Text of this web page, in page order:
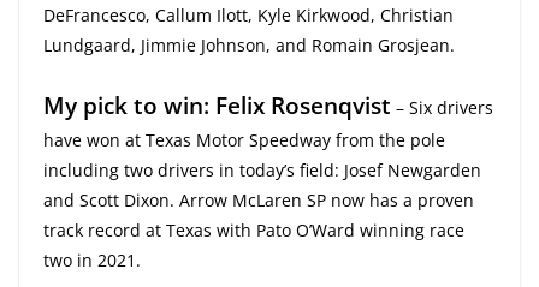
DeFrancesco, Callum Ilott, Kyle Kirkwood, Christian
Lundgaard, Jimmie Johnson, and Romain Grosjean.
My pick to win: Felix Rosenqvist – Six drivers
have won at Texas Motor Speedway from the pole
including two drivers in today’s field: Josef Newgarden
and Scott Dixon. Arrow McLaren SP now has a proven
track record at Texas with Pato O’Ward winning race
two in 2021.